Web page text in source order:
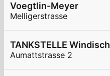
Voegtlin-Meyer
Melligerstrasse
TANKSTELLE Windisch
Aumattstrasse 2